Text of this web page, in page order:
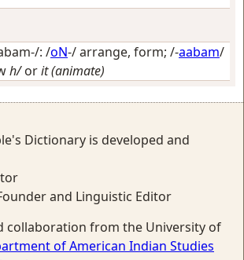
: /oN-/arrange, form; /-aabam/
h/orit (animate)
Dictionary is developed and
and Linguistic Editor
collaboration from the University of
of American Indian Studies